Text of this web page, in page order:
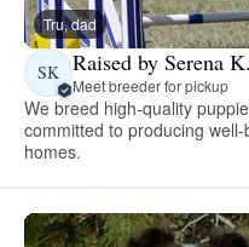
Tru, dad
SK Raised by Serena K.
Meet breeder for pickup
We breed high-quality
committed to producing
homes.